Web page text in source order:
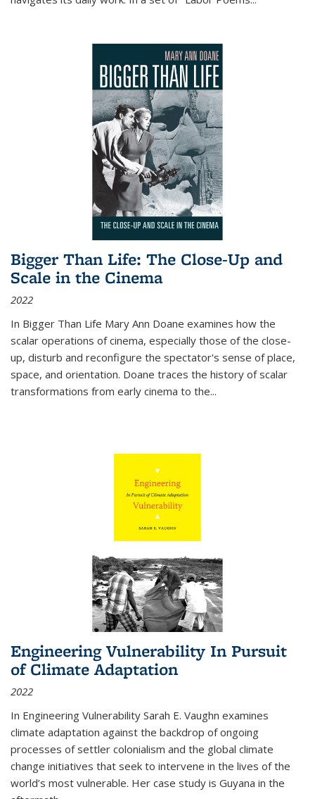
Bigger Than Life: The Close-Up and
Scale in the Cinema
2022
In Bigger Than Life Mary Ann Doane examines how the
scalar operations of cinema, especially those of the close-
up, disturb and reconfigure the spectator's sense of place,
space, and orientation. Doane traces the history of scalar
transformations from early cinema to the...
Engineering Vulnerability In Pursuit
of Climate Adaptation
2022
In Engineering Vulnerability Sarah E. Vaughn examines
climate adaptation against the backdrop of ongoing
processes of settler colonialism and the global climate
change initiatives that seek to intervene in the lives of the
world’s most vulnerable. Her case study is Guyana in the